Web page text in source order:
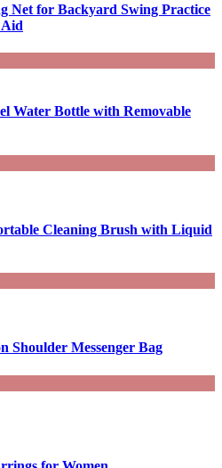
Net for Backyard Swing Practice
Water Bottle with Removable
Cleaning Brush with Liquid
Shoulder Messenger Bag